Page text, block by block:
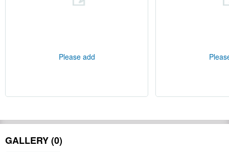
Please add
GALLERY (0)